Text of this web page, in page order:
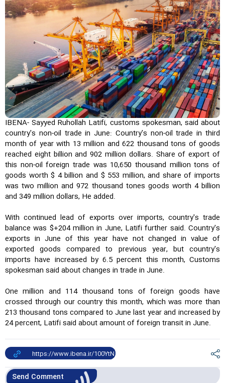
IBENA- Sayyed Ruhollah Latifi, customs spokesman, said about
country's non-oil trade in June: Country's non-oil trade in third
month of year with 13 million and 622 thousand tons of goods
reached eight billion and 902 million dollars. Share of export of
this non-oil foreign trade was 10,650 thousand million tons of
goods worth $ 4 billion and $ 553 million, and share of imports
was two million and 972 thousand tones goods worth 4 billion
and 349 million dollars, He added.
With continued lead of exports over imports, country's trade
balance was $+204 million in June, Latifi further said. Country's
exports in June of this year have not changed in value of
exported goods compared to previous year, but country's
imports have increased by 6.5 percent this month, Customs
spokesman said about changes in trade in June.
One million and 114 thousand tons of foreign goods have
crossed through our country this month, which was more than
213 thousand tons compared to June last year and increased by
24 percent, Latifi said about amount of foreign transit in June.
Send Comment